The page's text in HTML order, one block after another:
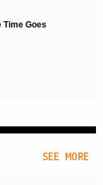
Time Goes
SEE MORE